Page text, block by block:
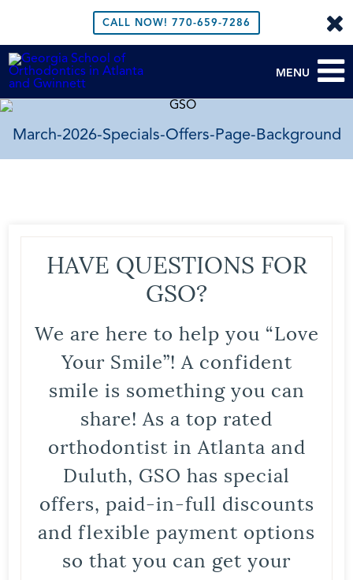
CALL NOW! 770-659-7286
MENU
March-2026-Specials-Offers-Page-Background
HAVE QUESTIONS FOR
GSO?
We are here to help you “Love
Your Smile”! A confident
smile is something you can
share! As a top rated
orthodontist in Atlanta and
Duluth, GSO has special
offers, paid-in-full discounts
and flexible payment options
so that you can get your